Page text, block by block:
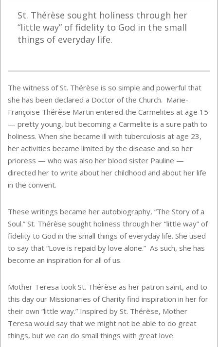
St. Thérèse sought holiness through her
“little way” of fidelity to God in the small
things of everyday life.
The witness of St. Thérèse is so simple and powerful that
she has been declared a Doctor of the Church. Marie-
Françoise Thérèse Martin entered the Carmelites at age 15
— pretty young, but becoming a Carmelite is a sure path to
holiness. When she became ill with tuberculosis at age 23,
her activities became limited by the disease and so her
prioress — who was also her blood sister Pauline —
directed her to write about her childhood and about her life
in the convent.
These writings became her autobiography, “The Story of a
Soul.” St. Thérèse sought holiness through her “little way” of
fidelity to God in the small things of everyday life. She used
to say that “Love is repaid by love alone.” As such, she has
become an inspiration for all of us.
Mother Teresa took St. Thérèse as her patron saint, and to
this day our Missionaries of Charity find inspiration in her for
their own “little way.” Inspired by St. Thérèse, Mother
Teresa would say that we might not be able to do great
things, but we can do small things with great love.